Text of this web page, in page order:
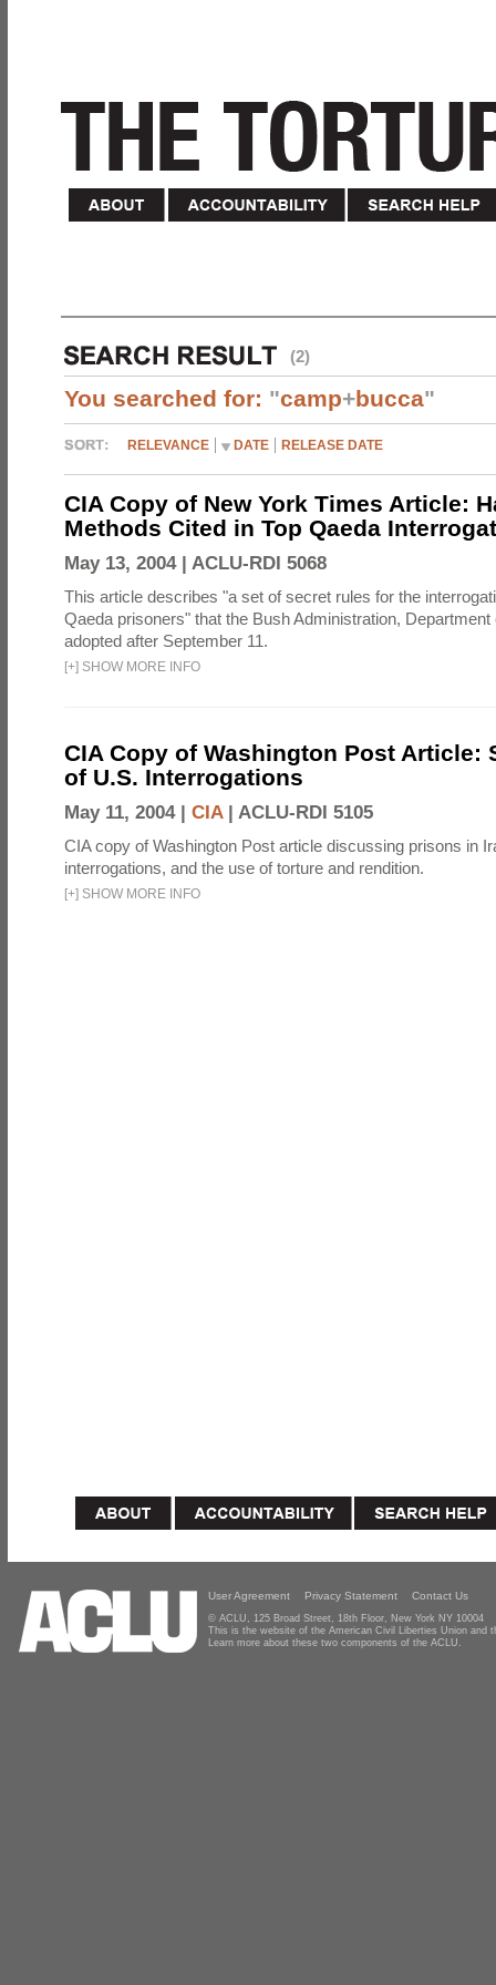
(2)
You searched for: "camp+bucca"
RELEVANCE DATE RELEASE DATE
CIA Copy of New York Times Article:
Methods Cited in Top Qaeda
May 13, 2004 | ACLU-RDI 5068
This article describes "a set of secret rules for the
Qaeda prisoners" that the Bush Administration,
adopted after September 11.
[+] SHOW MORE INFO
CIA Copy of Washington Post Article:
of U.S. Interrogations
May 11, 2004 | CIA| ACLU-RDI 5105
CIA copy of Washington Post article discussing prisons in
interrogations, and the use of torture and rendition.
[+] SHOW MORE INFO
User Agreement Privacy Statement Contact Us
© ACLU, 125 Broad Street, 18th Floor, New York NY 10004
This is the website of the American Civil Liberties Union and
Learn more about these two components of the ACLU.